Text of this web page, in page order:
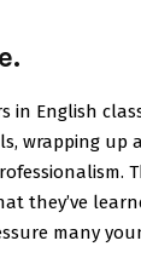
in English
wrapping up
they’ve
many